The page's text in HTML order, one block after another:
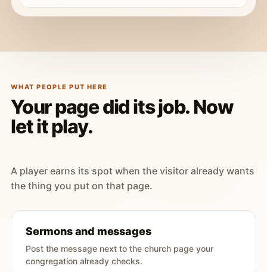
WHAT PEOPLE PUT HERE
Your page did its job. Now
let it play.
A player earns its spot when the visitor already wants
the thing you put on that page.
Sermons and messages
Post the message next to the church page your
congregation already checks.